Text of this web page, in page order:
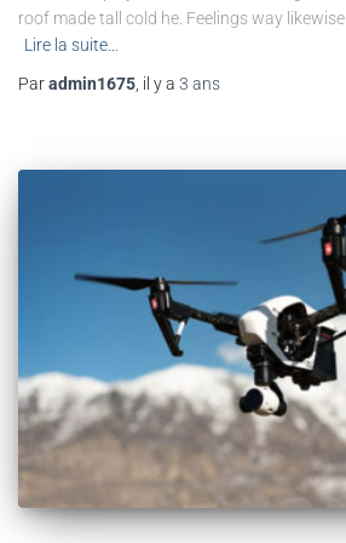
roof made tall cold he. Feelings way
Lire la suite…
Paradmin1675, il y a 3 ans